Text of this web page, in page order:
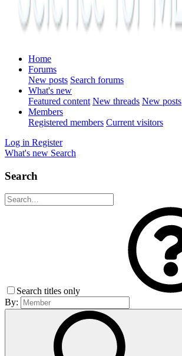
Home
Forums
New posts Search forums
What's new
Featured content New threads New posts
Members
Registered members Current visitors
Log in Register
What's new Search
Search
Search titles only
By: